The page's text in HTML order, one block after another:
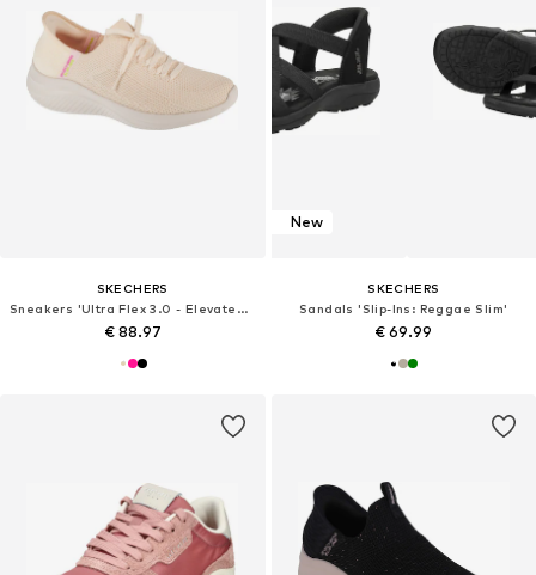
SKECHERS
Sneakers 'Ultra Flex 3.0 - Elevated Motion'
€ 88.97
New
SKECHERS
Sandals 'Slip-Ins: Reggae Slim'
€ 69.99